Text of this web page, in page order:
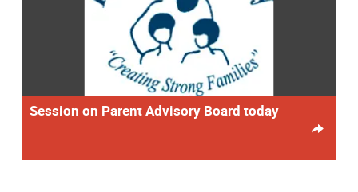
Session on Parent Advisory Board today